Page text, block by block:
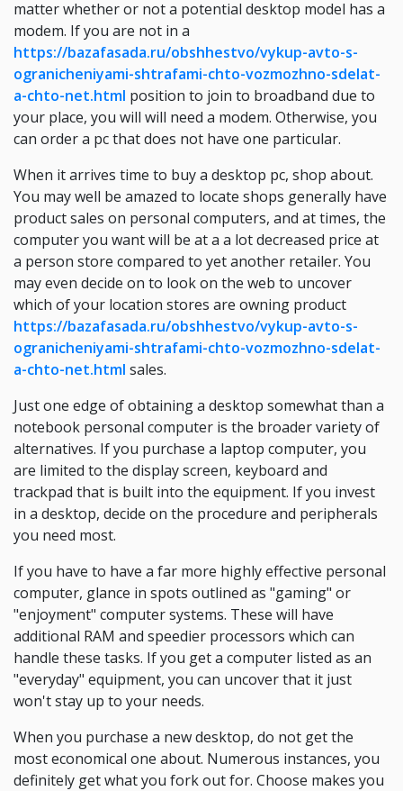
matter whether or not a potential desktop model has a
modem. If you are not in a
https://bazafasada.ru/obshhestvo/vykup-avto-s-
ogranicheniyami-shtrafami-chto-vozmozhno-sdelat-
a-chto-net.html position to join to broadband due to
your place, you will will need a modem. Otherwise, you
can order a pc that does not have one particular.
When it arrives time to buy a desktop pc, shop about.
You may well be amazed to locate shops generally have
product sales on personal computers, and at times, the
computer you want will be at a a lot decreased price at
a person store compared to yet another retailer. You
may even decide on to look on the web to uncover
which of your location stores are owning product
https://bazafasada.ru/obshhestvo/vykup-avto-s-
ogranicheniyami-shtrafami-chto-vozmozhno-sdelat-
a-chto-net.html sales.
Just one edge of obtaining a desktop somewhat than a
notebook personal computer is the broader variety of
alternatives. If you purchase a laptop computer, you
are limited to the display screen, keyboard and
trackpad that is built into the equipment. If you invest
in a desktop, decide on the procedure and peripherals
you need most.
If you have to have a far more highly effective personal
computer, glance in spots outlined as "gaming" or
"enjoyment" computer systems. These will have
additional RAM and speedier processors which can
handle these tasks. If you get a computer listed as an
"everyday" equipment, you can uncover that it just
won't stay up to your needs.
When you purchase a new desktop, do not get the
most economical one about. Numerous instances, you
definitely get what you fork out for. Choose makes you